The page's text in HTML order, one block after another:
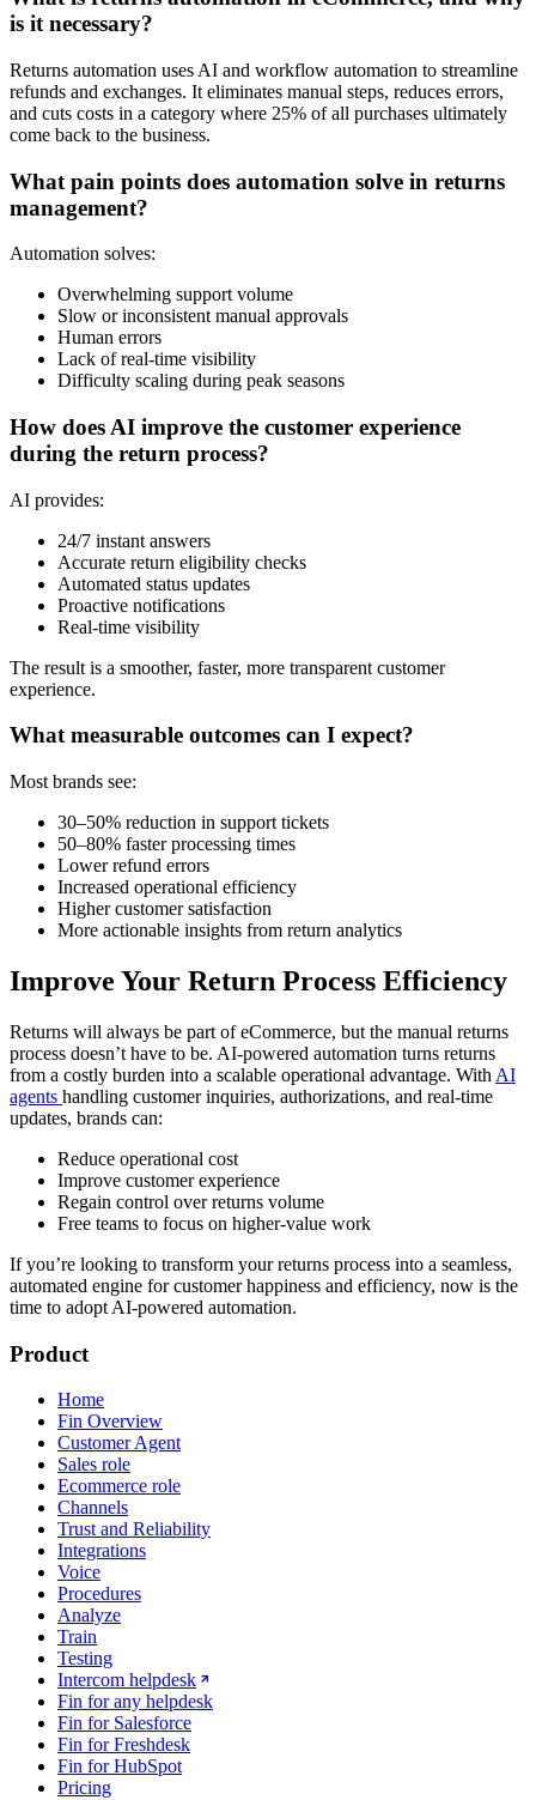
is it necessary?
Returns automation uses AI and workflow automation to streamline
refunds and exchanges. It eliminates manual steps, reduces errors,
and cuts costs in a category where 25% of all purchases ultimately
come back to the business.
What pain points does automation solve in returns
management?
Automation solves:
Overwhelming support volume
Slow or inconsistent manual approvals
Human errors
Lack of real-time visibility
Difficulty scaling during peak seasons
How does AI improve the customer experience
during the return process?
AI provides:
24/7 instant answers
Accurate return eligibility checks
Automated status updates
Proactive notifications
Real-time visibility
The result is a smoother, faster, more transparent customer
experience.
What measurable outcomes can I expect?
Most brands see:
30–50% reduction in support tickets
50–80% faster processing times
Lower refund errors
Increased operational efficiency
Higher customer satisfaction
More actionable insights from return analytics
Improve Your Return Process Efficiency
Returns will always be part of eCommerce, but the manual returns
process doesn’t have to be. AI-powered automation turns returns
from a costly burden into a scalable operational advantage. With AI
agents handling customer inquiries, authorizations, and real-time
updates, brands can:
Reduce operational cost
Improve customer experience
Regain control over returns volume
Free teams to focus on higher-value work
If you’re looking to transform your returns process into a seamless,
automated engine for customer happiness and efficiency, now is the
time to adopt AI-powered automation.
Product
Home
Fin Overview
Customer Agent
Sales role
Ecommerce role
Channels
Trust and Reliability
Integrations
Voice
Procedures
Analyze
Train
Testing
Intercom helpdesk
Fin for any helpdesk
Fin for Salesforce
Fin for Freshdesk
Fin for HubSpot
Pricing